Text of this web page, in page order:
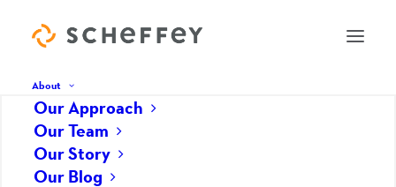
About
Our Approach
Our Team
Our Story
Our Blog
Never Stop Building Your